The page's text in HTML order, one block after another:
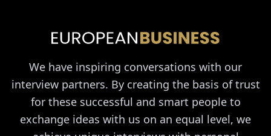
We have inspiring conversations with our
interview partners. By creating the basis of trust
for these successful and smart people to
exchange ideas with us on an equal level, we